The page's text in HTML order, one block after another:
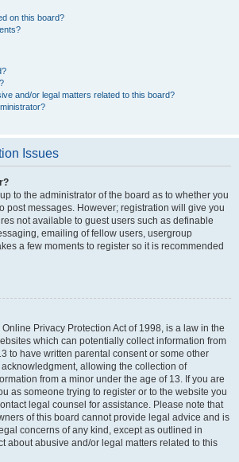
on this board?
and/or legal matters related to this board?
Issues
to the administrator of the board as to whether you
post messages. However; registration will give you
not available to guest users such as definable
emailing of fellow users, usergroup
a few moments to register so it is recommended
Online Privacy Protection Act of 1998, is a law in the
which can potentially collect information from
to have written parental consent or some other
allowing the collection of
from a minor under the age of 13. If you are
as someone trying to register or to the website you
legal counsel for assistance. Please note that
of this board cannot provide legal advice and is
concerns of any kind, except as outlined in
about abusive and/or legal matters related to this